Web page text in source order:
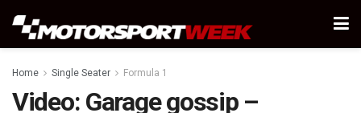
Home Single Seater Formula 1
Video: Garage gossip –